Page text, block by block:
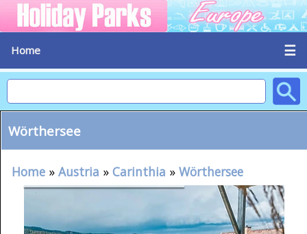
Home ☰
Wörthersee
Home » Austria » Carinthia » Wörthersee